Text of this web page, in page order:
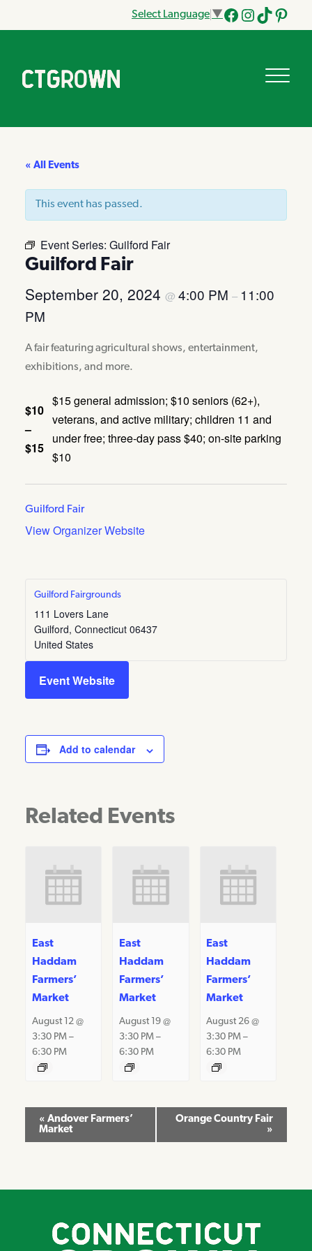
Select Language ▼
Facebook
Instagram
Tik
« All Events
This event has passed.
Event Series: Guilford Fair
Guilford Fair
September 20, 2024 @ 4:00 PM – 11:00
PM
A fair featuring agricultural shows, entertainment,
exhibitions, and more.
$10
–
$15
$15 general admission; $10 seniors (62+),
veterans, and active military; children 11 and
under free; three-day pass $40; on-site parking
$10
Guilford Fair
View Organizer Website
Guilford Fairgrounds
111 Lovers Lane
Guilford, Connecticut 06437
United States
Event Website
Add to calendar
Related Events
East
Haddam
Farmers’
Market
August 12 @
3:30 PM–
6:30 PM
East
Haddam
Farmers’
Market
August 19 @
3:30 PM–
6:30 PM
East
Haddam
Farmers’
Market
August 26 @
3:30 PM –
6:30 PM
Event
Navigation
« Andover Farmers’
Market
Orange Country Fair
»